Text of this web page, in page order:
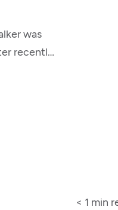
was
recently.
< 1 min